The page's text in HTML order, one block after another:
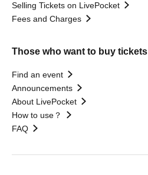
Selling Tickets on LivePocket
Fees and Charges
Those who want to buy tickets
Find an event
Announcements
About LivePocket
How to use？
FAQ